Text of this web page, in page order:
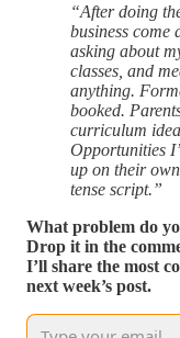
“After doing
business come
asking about
classes, and
anything.
booked.
curriculum
Opportunities
up on their
tense script.”
What problem do
Drop it in the
I’ll share the most
next week’s post.